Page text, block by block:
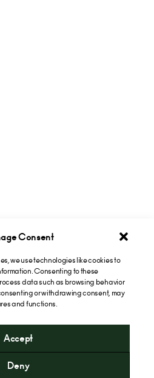
Consent
we use technologies like cookies to
Consenting to these
data such as browsing behavior
or withdrawing consent, may
and functions.
Accept
Deny
of calling our 0844 numbers will
of 6p per minute and an